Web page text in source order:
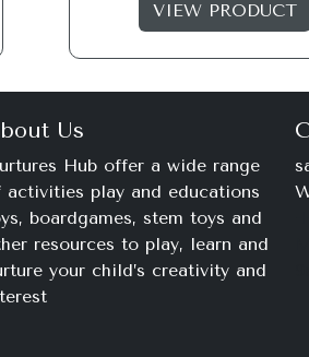
VIEW PRODUCT
Us
Hub offer a wide range
activities play and educations
boardgames, stem toys and
resources to play, learn and
your child’s creativity and